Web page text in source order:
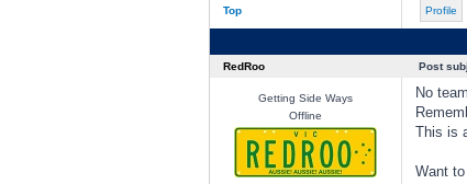
Top Profile
RedRoo Post
Getting Side Ways
Offline
No
This is
Want